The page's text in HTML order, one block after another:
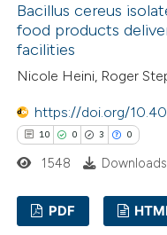
how this article has been
shows how a scientific paper
been cited by providing the
of the citation, a
describing whether
Bacillus cereus
food products
facilities
Nicole Heini, Roger
https://doi.org/
10 0 3 0
1548
PDF